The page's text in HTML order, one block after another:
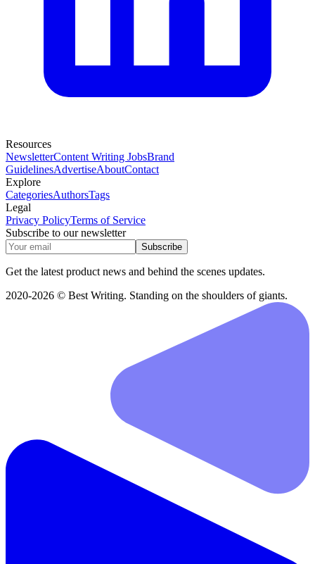
Resources
NewsletterContent Writing JobsBrand
GuidelinesAdvertiseAboutContact
Explore
CategoriesAuthorsTags
Legal
Privacy PolicyTerms of Service
Subscribe to our newsletter
Subscribe
Get the latest product news and behind the scenes updates.
2020-2026 © Best Writing. Standing on the shoulders of giants.